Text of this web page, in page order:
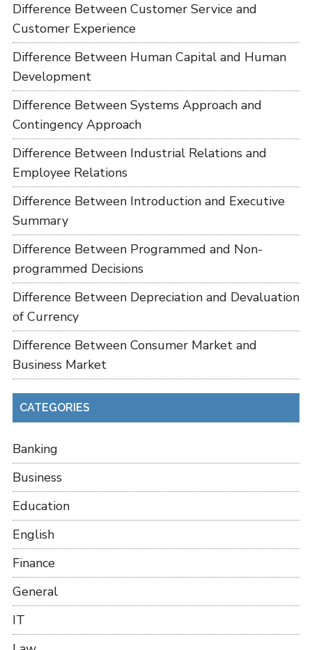
Difference Between Customer Service and
Customer Experience
Difference Between Human Capital and Human
Development
Difference Between Systems Approach and
Contingency Approach
Difference Between Industrial Relations and
Employee Relations
Difference Between Introduction and Executive
Summary
Difference Between Programmed and Non-
programmed Decisions
Difference Between Depreciation and Devaluation
of Currency
Difference Between Consumer Market and
Business Market
CATEGORIES
Banking
Business
Education
English
Finance
General
IT